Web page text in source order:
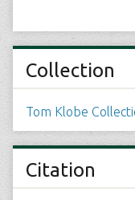
Collection
Tom Klobe
Citation